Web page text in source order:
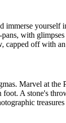
with
capped off with
Marvel at
A stone's